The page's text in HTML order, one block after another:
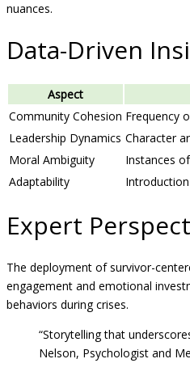
nuances.
Data-Driven
Aspect
Community Cohesion Frequency
Leadership Dynamics Character
Moral Ambiguity
Instances
Adaptability
Expert
The deployment of survivor-
engagement and emotional
behaviors during crises.
“Storytelling that
Nelson, Psychologist and